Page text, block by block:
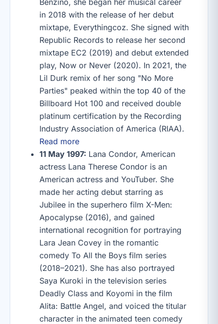
Benzino, she began her musical career
in 2018 with the release of her debut
mixtape, Everythingcoz. She signed with
Republic Records to release her second
mixtape EC2 (2019) and debut extended
play, Now or Never (2020). In 2021, the
Lil Durk remix of her song "No More
Parties" peaked within the top 40 of the
Billboard Hot 100 and received double
platinum certification by the Recording
Industry Association of America (RIAA).
Read more
11 May 1997: Lana Condor, American
actress Lana Therese Condor is an
American actress and YouTuber. She
made her acting debut starring as
Jubilee in the superhero film X-Men:
Apocalypse (2016), and gained
international recognition for portraying
Lara Jean Covey in the romantic
comedy To All the Boys film series
(2018–2021). She has also portrayed
Saya Kuroki in the television series
Deadly Class and Koyomi in the film
Alita: Battle Angel, and voiced the titular
character in the animated teen comedy